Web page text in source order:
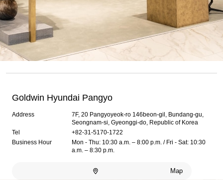
Goldwin Hyundai Pangyo
Address
7F, 20 Pangyoyeok-ro 146beon-gil, Bundang-gu,
Seongnam-si, Gyeonggi-do, Republic of Korea
Tel
+82-31-5170-1722
Business Hour
Mon - Thu: 10:30 a.m. – 8:00 p.m. / Fri - Sat: 10:30
a.m. – 8:30 p.m.
Map